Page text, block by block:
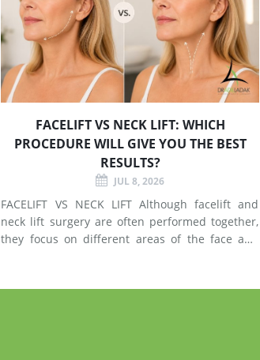
FACELIFT VS NECK LIFT: WHICH
PROCEDURE WILL GIVE YOU THE BEST
RESULTS?
JUL 8, 2026
FACELIFT VS NECK LIFT Although facelift and
neck lift surgery are often performed together,
they focus on different areas of the face and
deeper tissues, reducing jowls, smoothing deep